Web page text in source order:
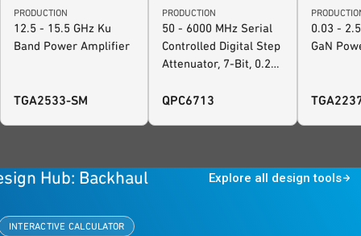
PRODUCTION
12.5 - 15.5 GHz Ku
Band Power Amplifier
TGA2533-SM
PRODUCTION
50 - 6000 MHz Serial
Controlled Digital Step
Attenuator, 7-Bit, 0.25
QPC6713
0.03 -
GaN
Hub: Backhaul Explore all design tools
INTERACTIVE CALCULATOR